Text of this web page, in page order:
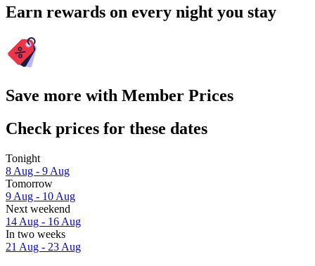
Earn rewards on every night you stay
Save more with Member Prices
Check prices for these dates
Tonight
8 Aug - 9 Aug
Tomorrow
9 Aug - 10 Aug
Next weekend
14 Aug - 16 Aug
In two weeks
21 Aug - 23 Aug